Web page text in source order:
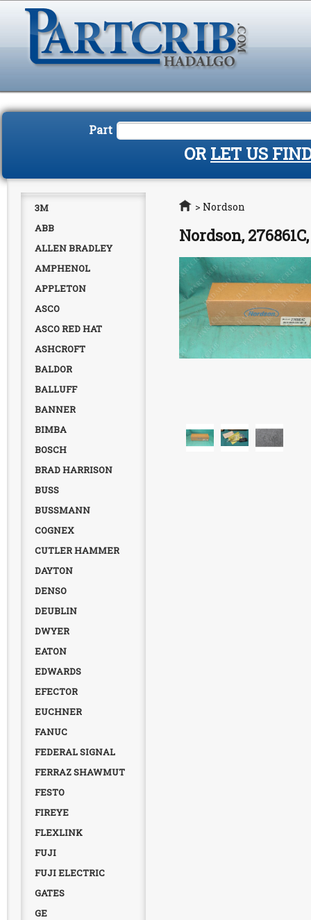
Part
OR LET US
3M
ABB
ALLEN BRADLEY
AMPHENOL
APPLETON
ASCO
ASCO RED HAT
ASHCROFT
BALDOR
BALLUFF
BANNER
BIMBA
BOSCH
BRAD HARRISON
BUSS
BUSSMANN
COGNEX
CUTLER HAMMER
DAYTON
DENSO
DEUBLIN
DWYER
EATON
EDWARDS
EFECTOR
EUCHNER
FANUC
FEDERAL SIGNAL
FERRAZ SHAWMUT
FESTO
FIREYE
FLEXLINK
FUJI
FUJI ELECTRIC
GATES
GE
Home
> Nordson
Nordson,